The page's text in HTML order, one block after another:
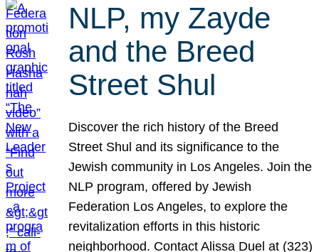
NLP, my Zayde
and the Breed
Street Shul
Discover the rich history of the Breed
Street Shul and its significance to the
Jewish community in Los Angeles. Join the
NLP program, offered by Jewish
Federation Los Angeles, to explore the
revitalization efforts in this historic
neighborhood. Contact Alissa Duel at (323)